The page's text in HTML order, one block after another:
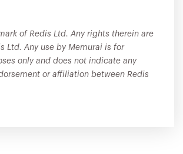
of Redis Ltd. Any rights therein are
Ltd. Any use by Memurai is for
only and does not indicate any
or affiliation between Redis